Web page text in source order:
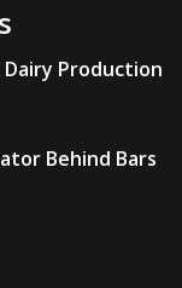
Dairy Production
Behind Bars